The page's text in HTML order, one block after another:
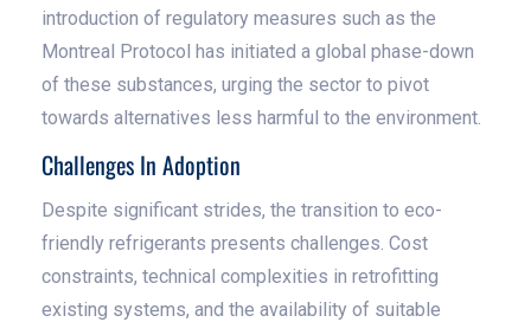
introduction of regulatory measures such as the
Montreal Protocol has initiated a global phase-down
of these substances, urging the sector to pivot
towards alternatives less harmful to the environment.
Challenges In Adoption
Despite significant strides, the transition to eco-
friendly refrigerants presents challenges. Cost
constraints, technical complexities in retrofitting
existing systems, and the availability of suitable